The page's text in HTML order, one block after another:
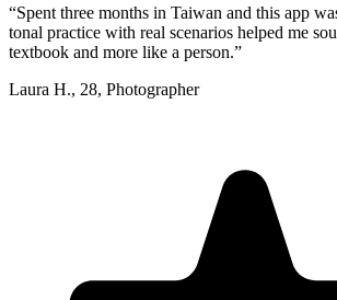
“Spent three months in Taiwan and this app
tonal practice with real scenarios helped me
textbook and more like a person.”
Laura H., 28, Photographer